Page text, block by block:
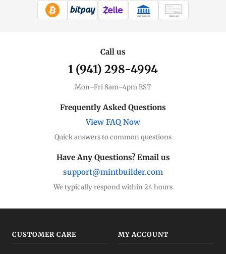
Coins, bars & more
Understand markups
Dealer Comparison
Compare premiums
Stack more ounces
WIRE TRANSFER CHECK / MO
Call us
1 (941) 298-4994
Mon–Fri 8am–4pm EST
Frequently Asked Questions
View FAQ Now
Quick answers to common questions
Have Any Questions? Email us
support@mintbuilder.com
We typically respond within 24 hours
CUSTOMER CARE MY ACCOUNT